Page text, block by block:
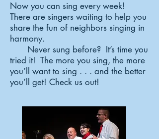
Now you can sing every week!
There are singers waiting to help you
share the fun of neighbors singing in
harmony.
Never sung before? It’s time you
tried it! The more you sing, the more
you’ll want to sing . . . and the better
you’ll get! Check us out!